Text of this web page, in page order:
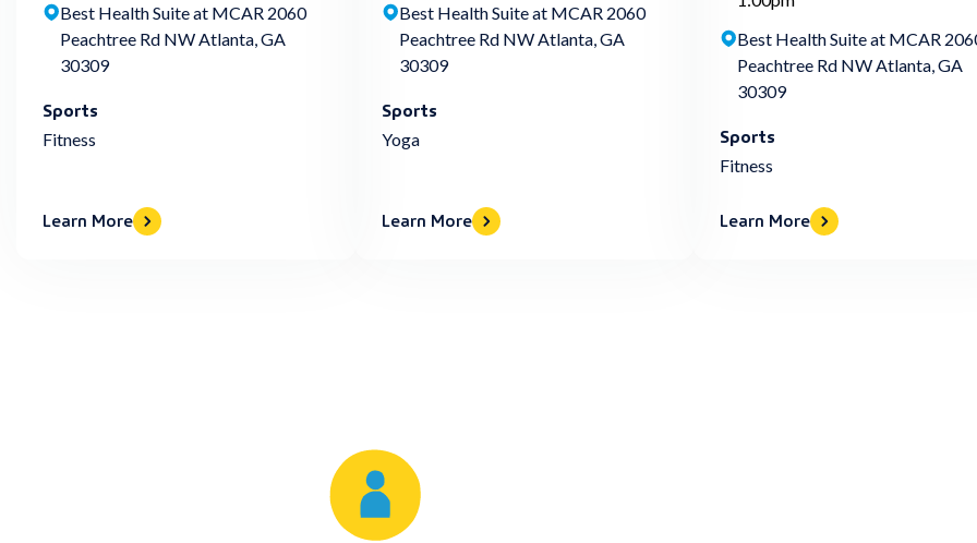
Best Health Suite at MCAR 2060
Peachtree Rd NW Atlanta, GA
30309
Sports
Fitness
Learn More
Best Health Suite at MCAR 2060
Peachtree Rd NW Atlanta, GA
30309
Sports
Yoga
Learn More
Best Health Suite at MCAR
Peachtree Rd NW Atlanta, GA
30309
Sports
Fitness
Learn More